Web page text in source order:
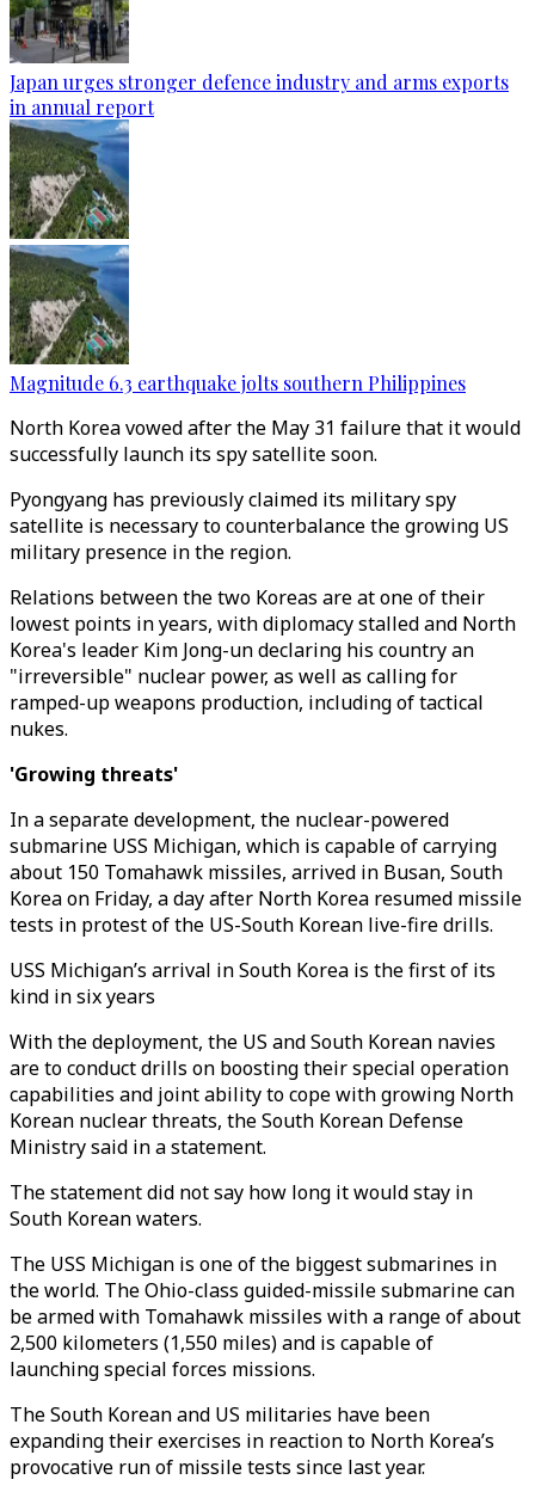
Japan urges stronger defence industry and arms exports
in annual report
Magnitude 6.3 earthquake jolts southern Philippines
North Korea vowed after the May 31 failure that it would
successfully launch its spy satellite soon.
Pyongyang has previously claimed its military spy
satellite is necessary to counterbalance the growing US
military presence in the region.
Relations between the two Koreas are at one of their
lowest points in years, with diplomacy stalled and North
Korea's leader Kim Jong-un declaring his country an
"irreversible" nuclear power, as well as calling for
ramped-up weapons production, including of tactical
nukes.
'Growing threats'
In a separate development, the nuclear-powered
submarine USS Michigan, which is capable of carrying
about 150 Tomahawk missiles, arrived in Busan, South
Korea on Friday, a day after North Korea resumed missile
tests in protest of the US-South Korean live-fire drills.
USS Michigan’s arrival in South Korea is the first of its
kind in six years
With the deployment, the US and South Korean navies
are to conduct drills on boosting their special operation
capabilities and joint ability to cope with growing North
Korean nuclear threats, the South Korean Defense
Ministry said in a statement.
The statement did not say how long it would stay in
South Korean waters.
The USS Michigan is one of the biggest submarines in
the world. The Ohio-class guided-missile submarine can
be armed with Tomahawk missiles with a range of about
2,500 kilometers (1,550 miles) and is capable of
launching special forces missions.
The South Korean and US militaries have been
expanding their exercises in reaction to North Korea’s
provocative run of missile tests since last year.